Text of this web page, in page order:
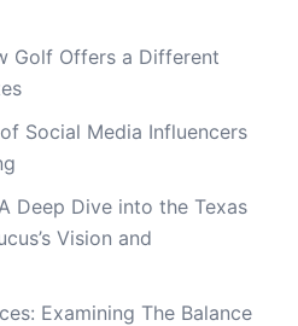
Golf Offers a Different
Social Media Influencers
Deep Dive into the Texas
Vision and
Examining The Balance